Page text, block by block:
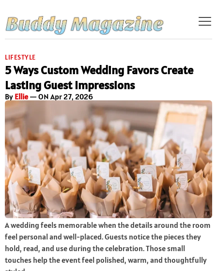
LIFESTYLE
5 Ways Custom Wedding Favors Create
Lasting Guest Impressions
By Ellie— ON Apr 27, 2026
A wedding feels memorable when the details around the room
feel personal and well-placed. Guests notice the pieces they
hold, read, and use during the celebration. Those small
touches help the event feel polished, warm, and thoughtfully